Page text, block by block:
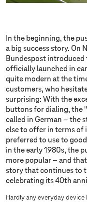
In the beginning, the
a big success story. On
Bundespost introduced
officially launched in
quite modern at the
customers, who
surprising: With the
buttons for dialing, the
called in German – the
else to offer in terms of
preferred to use to
in the early 1980s, the
more popular – and
story that continues to
celebrating its 40th
​​​​​​​Hardly any everyday device